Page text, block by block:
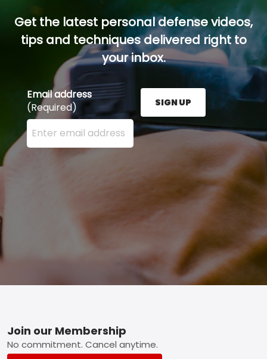
Get the latest personal defense videos,
tips and techniques delivered right to
your inbox.
Email address
(Required)
Enter your email address here and press the Sign
SIGN UP
Footer
Join our Membership
No commitment. Cancel anytime.